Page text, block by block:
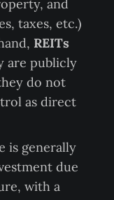
and
taxes, etc.)
REITs
are publicly
do not
as direct
is generally
due
with a